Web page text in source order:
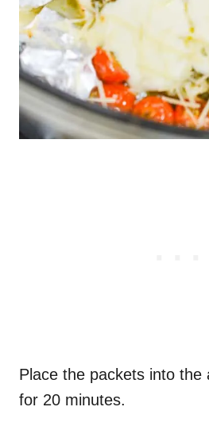
Place the packets into the
for 20 minutes.